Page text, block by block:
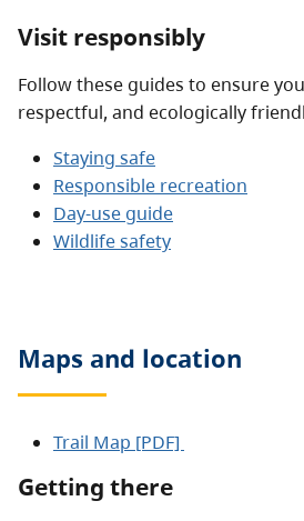
Visit responsibly
Follow these guides to ensure
respectful, and ecologically
Staying safe
Responsible recreation
Day-use guide
Wildlife safety
Maps and location
Trail Map [PDF]
Getting there